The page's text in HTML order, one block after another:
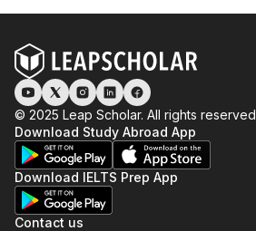
© 2025 Leap Scholar. All rights reserved
Download Study Abroad App
Download IELTS Prep App
Contact us